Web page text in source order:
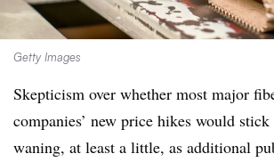
Getty Images
Skepticism over whether most major
companies’ new price hikes would stick
waning, at least a little, as additional